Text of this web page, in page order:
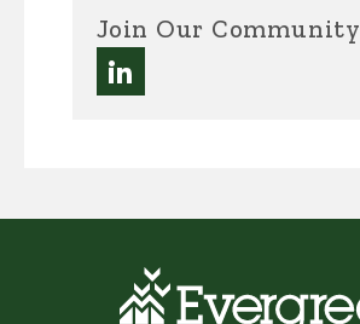
Join Our Community